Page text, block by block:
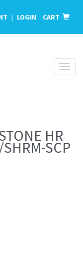
| LOGIN CART
HR
SCP